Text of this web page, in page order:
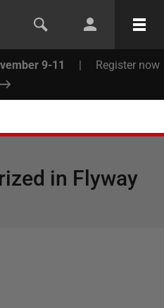
9-11 | Register now
in Flyway